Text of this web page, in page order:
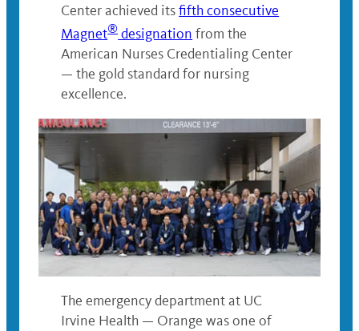
Center achieved itsfifth consecutive
Magnet®designation from the
American Nurses Credentialing Center
— the gold standard for nursing
excellence.
The emergency department at UC
Irvine Health — Orange was one of